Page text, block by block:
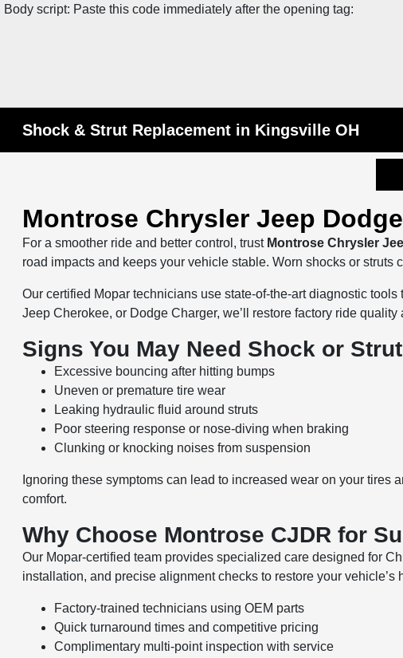
Body script: Paste this code immediately after the opening tag:
Shock & Strut Replacement in Kingsville OH
Montrose Chrysler Jeep
For a smoother ride and better control, trust Montrose Chrysler
road impacts and keeps your vehicle stable. Worn shocks or
Our certified Mopar technicians use state-of-the-art diagnostic
Jeep Cherokee, or Dodge Charger, we’ll restore factory ride
Signs You May Need Shock or
Excessive bouncing after hitting bumps
Uneven or premature tire wear
Leaking hydraulic fluid around struts
Poor steering response or nose-diving when braking
Clunking or knocking noises from suspension
Ignoring these symptoms can lead to increased wear on your
comfort.
Why Choose Montrose CJDR for
Our Mopar-certified team provides specialized care designed for
installation, and precise alignment checks to restore your vehicle’s
Factory-trained technicians using OEM parts
Quick turnaround times and competitive pricing
Complimentary multi-point inspection with service